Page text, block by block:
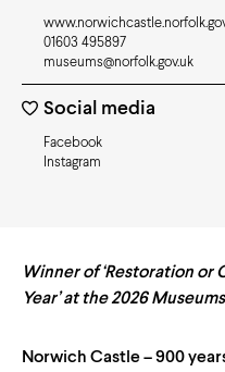
01603 495897
museums@norfolk.gov.uk
Social media
Facebook
Instagram
Winner of ‘Restoration
Year’ at the 2026
Norwich Castle – 900